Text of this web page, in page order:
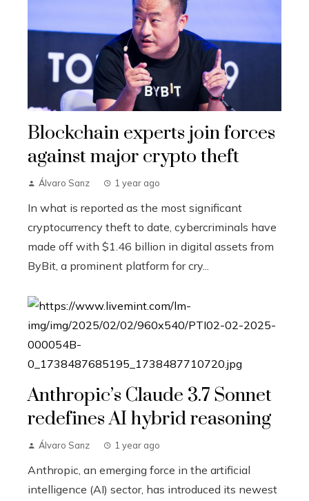
Blockchain experts join forces
against major crypto theft
Álvaro Sanz 1 year ago
In what is reported as the most significant
cryptocurrency theft to date, cybercriminals have
made off with $1.46 billion in digital assets from
ByBit, a prominent platform for cry...
Anthropic’s Claude 3.7 Sonnet
redefines AI hybrid reasoning
Álvaro Sanz 1 year ago
Anthropic, an emerging force in the artificial
intelligence (AI) sector, has introduced its newest